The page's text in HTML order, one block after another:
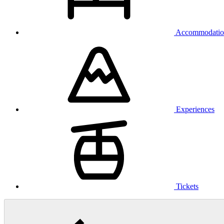
Experiences
Tickets